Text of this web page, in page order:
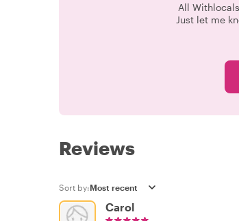
All
Just let me
Reviews
Sort by:
Carol